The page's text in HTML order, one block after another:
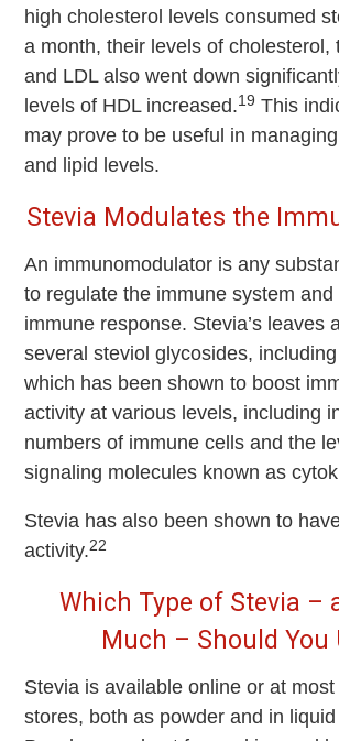
high cholesterol levels consumed
a month, their levels of cholesterol,
and LDL also went down
levels of HDL increased.19 This
may prove to be useful in
and lipid levels.
Stevia Modulates the
An immunomodulator is any
to regulate the immune system
immune response. Stevia’s leaves
several steviol glycosides,
which has been shown to boost
activity at various levels, including
numbers of immune cells and the
signaling molecules known as
Stevia has also been shown to
activity.22
Which Type of Stevia –
Much – Should You
Stevia is available online or at
stores, both as powder and in